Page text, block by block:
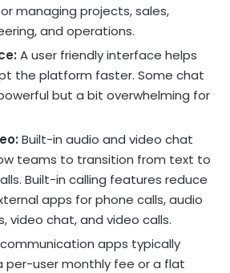
managing projects, sales,
and operations.
A user friendly interface helps
the platform faster. Some chat
but a bit overwhelming for
Built-in audio and video chat
teams to transition from text to
Built-in calling features reduce
apps for phone calls, audio
video chat, and video calls.
apps typically
per-user monthly fee or a flat